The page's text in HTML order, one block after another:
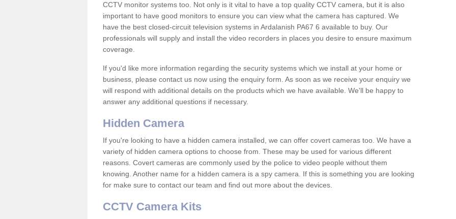
CCTV monitor systems too. Not only is it vital to have a top quality CCTV camera, but it is also
important to have good monitors to ensure you can view what the camera has captured. We
have the best closed-circuit television systems in Ardalanish PA67 6 available to buy. Our
professionals will supply and install the video recorders in places you desire to ensure maximum
coverage.
If you'd like more information regarding the security systems which we install at your home or
business, please contact us now using the enquiry form. As soon as we receive your enquiry we
will respond with additional details on the products which we have available. We'll be happy to
answer any additional questions if necessary.
Hidden Camera
If you're looking to have a hidden camera installed, we can offer covert cameras too. We have a
variety of hidden camera options to choose from. These may be used for various different
reasons. Covert cameras are commonly used by the police to video people without them
knowing. Another name for a hidden camera is a spy camera. If this is something you are looking
for make sure to contact our team and find out more about the devices.
CCTV Camera Kits